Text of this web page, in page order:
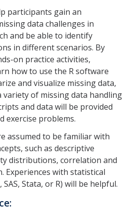
in Psychological Sciences
participants gain an
data challenges in
and be able to identify
in different scenarios. By
on practice activities,
how to use the R software
and visualize missing data,
variety of missing data handling
and data will be provided
exercise problems.
assumed to be familiar with
such as descriptive
distributions, correlation and
Experiences with statistical
SAS, Stata, or R) will be helpful.